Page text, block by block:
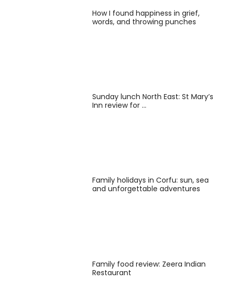
How I found happiness in grief,
words, and throwing punches
Sunday lunch North East: St Mary’s
Inn review for …
Family holidays in Corfu: sun, sea
and unforgettable adventures
Family food review: Zeera Indian
Restaurant